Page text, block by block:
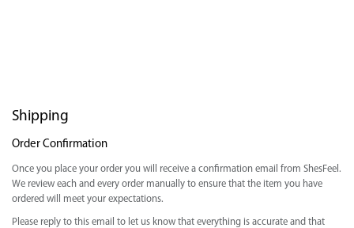
Shipping
Order Confirmation
Once you place your order you will receive a confirmation email from ShesFeel.
We review each and every order manually to ensure that the item you have
ordered will meet your expectations.
Please reply to this email to let us know that everything is accurate and that